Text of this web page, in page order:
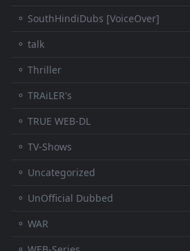
⚬ SouthHindiDubs [VoiceOver]
⚬ talk
⚬ Thriller
⚬ TRAiLER's
⚬ TRUE WEB-DL
⚬ TV-Shows
⚬ Uncategorized
⚬ UnOfficial Dubbed
⚬ WAR